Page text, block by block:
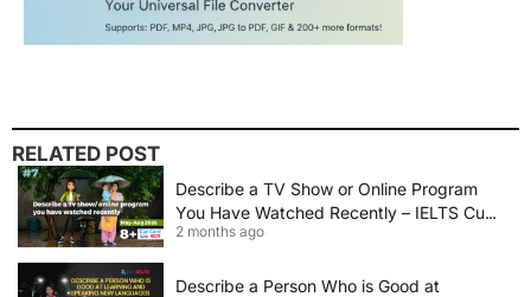
RELATED POST
Describe a TV Show or Online Program
You Have Watched Recently – IELTS Cue
Card 2026 Sample Answer
2 months ago
Describe a Person Who is Good at